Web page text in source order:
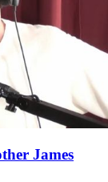
James